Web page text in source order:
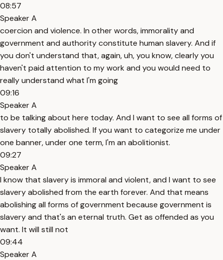
08:57
Speaker A
coercion and violence. In other words, immorality and
government and authority constitute human slavery. And if
you don't understand that, again, uh, you know, clearly you
haven't paid attention to my work and you would need to
really understand what I'm going
09:16
Speaker A
to be talking about here today. And I want to see all forms of
slavery totally abolished. If you want to categorize me under
one banner, under one term, I'm an abolitionist.
09:27
Speaker A
I know that slavery is immoral and violent, and I want to see
slavery abolished from the earth forever. And that means
abolishing all forms of government because government is
slavery and that's an eternal truth. Get as offended as you
want. It will still not
09:44
Speaker A